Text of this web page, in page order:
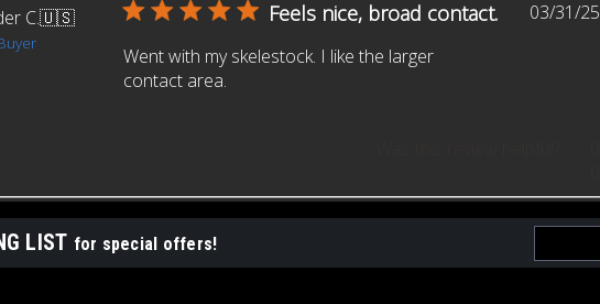
C.🇺🇸 Feels nice, broad contact.
Went with my skelestock. I like the larger
contact area.
03/31/25
LIST for special offers!
Address